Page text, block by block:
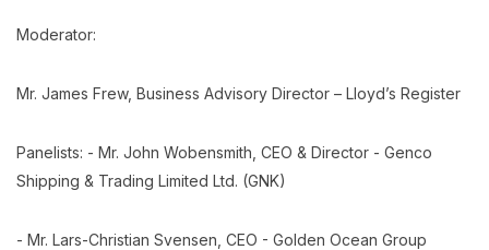
Moderator:
Mr. James Frew, Business Advisory Director – Lloyd’s Register
Panelists: - Mr. John Wobensmith, CEO & Director - Genco
Shipping & Trading Limited Ltd. (GNK)
- Mr. Lars-Christian Svensen, CEO - Golden Ocean Group